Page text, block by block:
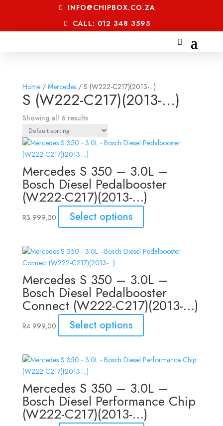
INFO@CHIPBOX.CO.ZA
CALL: 012 348 3595
Home/ Mercedes/ S (W222-C217)(2013-...)
S (W222-C217)(2013-...)
Showing all 6 results
Mercedes S 350 – 3.0L –
Bosch Diesel Pedalbooster
(W222-C217)(2013-…)
R3 999,00 Select options
Mercedes S 350 – 3.0L –
Bosch Diesel Pedalbooster
Connect (W222-C217)(2013-…)
R4 999,00 Select options
Mercedes S 350 – 3.0L –
Bosch Diesel Performance Chip
(W222-C217)(2013-…)